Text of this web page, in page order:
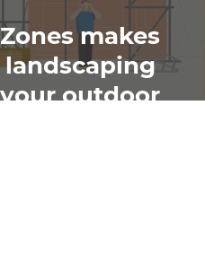
Zones makes
landscaping
your outdoor